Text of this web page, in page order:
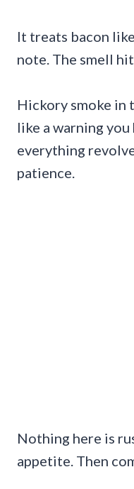
It treats bacon
note. The smell
Hickory smoke in
like a warning
everything
patience.
Nothing here is
appetite. Then